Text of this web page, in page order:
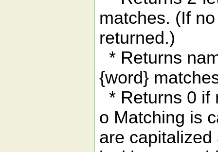
matches. (If
returned.)
* Returns
{word}
* Returns 0 if
o Matching is
are